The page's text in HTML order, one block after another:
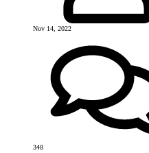
Nov 14, 2022
348